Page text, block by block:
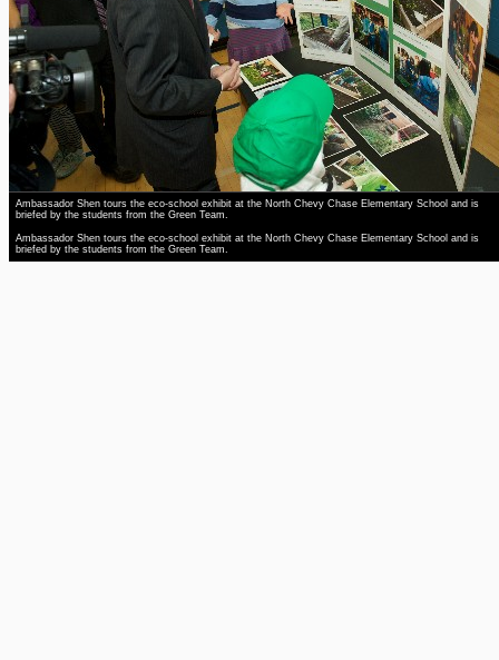
Ambassador Shen tours the eco-school exhibit at the North Chevy Chase Elementary School and is
briefed by the students from the Green Team.
Ambassador Shen tours the eco-school exhibit at the North Chevy Chase Elementary School and is
briefed by the students from the Green Team.